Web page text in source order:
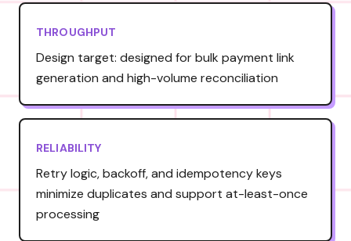
THROUGHPUT
Design target: designed for bulk payment link
generation and high-volume reconciliation
RELIABILITY
Retry logic, backoff, and idempotency keys
minimize duplicates and support at-least-once
processing